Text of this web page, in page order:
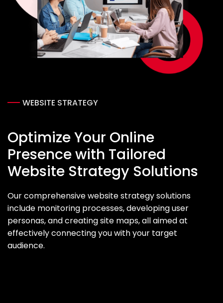
WEBSITE STRATEGY
Optimize Your Online
Presence with Tailored
Website Strategy Solutions
Our comprehensive website strategy solutions
include monitoring processes, developing user
personas, and creating site maps, all aimed at
effectively connecting you with your target
audience.